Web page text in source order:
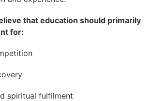
that education should primarily
for:
spiritual fulfilment